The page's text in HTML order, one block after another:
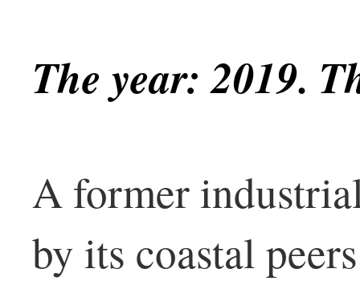
The year: 2019.
A former
by its coastal